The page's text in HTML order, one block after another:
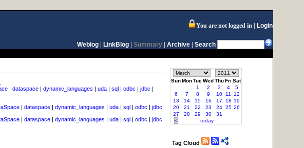
You are not logged in Login
Weblog LinkBlog Summary Archive Search
| dataspace | dynamic_languages | uda | sql | odbc | jdbc |
| dataspace | dynamic_languages | uda | sql | odbc | jdbc
| dataspace | dynamic_languages | uda | sql | odbc | jdbc
SunMonTueWedThuFri Sat
1
2 3 4
5
6
7 8 9 10 11
12
13
14 15 16 17 18 19
20
21 22 23 24 25 26
27
28 29 30
31
<
today
Tag Cloud